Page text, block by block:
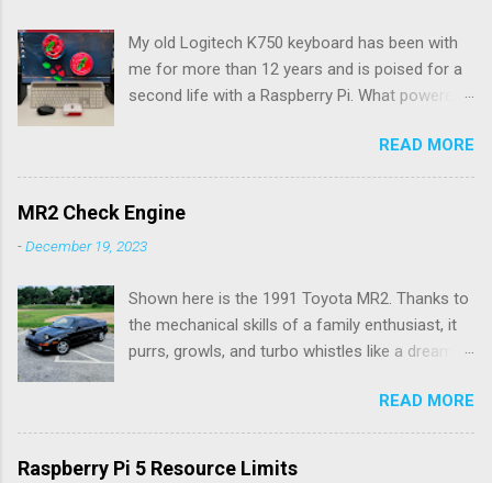
My old Logitech K750 keyboard has been with
me for more than 12 years and is poised for a
second life with a Raspberry Pi. What powered
above the row of function keys. The collected
energy, whether from daylight or lamplight, was
stored in a Maxell ML2023 rechargeable button
battery seen below: ML2023 Rechargeable
Battery So far, I’ve only had to replace the
not make it easy, as I needed a spudger tool to
gently pry the battery tray open. Do not use the
similarly sized CR2023 battery, as it is not
Being solar powered, it follows that the
keyboard would be wireless. Connection to a
computer is over a 2.4GHz USB dongle, which
READ MORE
MR2 Check Engine
-December 19, 2023
Shown here is the 1991 Toyota MR2. Thanks to
the mechanical skills of a family enthusiast, it
purrs, growls, and turbo whistles like a dream.
than oil changes. Rather, my expertise is in
software, and I wrote an app for Android and
iOS to diagnose the flashes of the check
READ MORE
Raspberry Pi 5 Resource Limits